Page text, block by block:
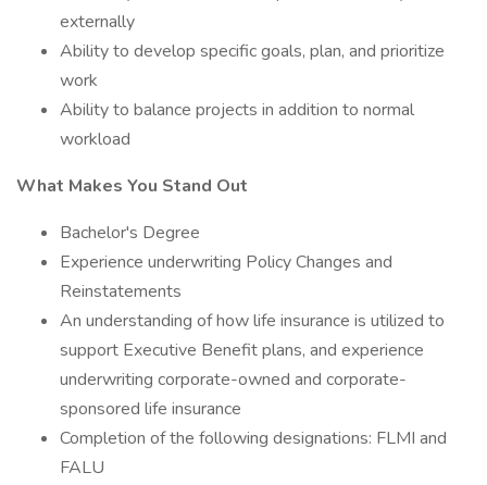
externally
Ability to develop specific goals, plan, and prioritize
work
Ability to balance projects in addition to normal
workload
What Makes You Stand Out
Bachelor's Degree
Experience underwriting Policy Changes and
Reinstatements
An understanding of how life insurance is utilized to
support Executive Benefit plans, and experience
underwriting corporate-owned and corporate-
sponsored life insurance
Completion of the following designations: FLMI and
FALU